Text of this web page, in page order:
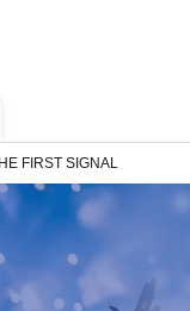
FIRST SIGNAL